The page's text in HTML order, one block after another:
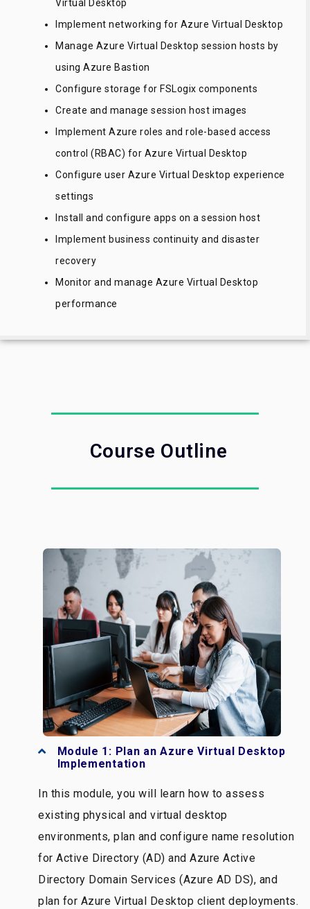
Virtual Desktop
Implement networking for Azure Virtual Desktop
Manage Azure Virtual Desktop session hosts by
using Azure Bastion
Configure storage for FSLogix components
Create and manage session host images
Implement Azure roles and role-based access
control (RBAC) for Azure Virtual Desktop
Configure user Azure Virtual Desktop experience
settings
Install and configure apps on a session host
Implement business continuity and disaster
recovery
Monitor and manage Azure Virtual Desktop
performance
Course Outline
Module 1: Plan an Azure Virtual Desktop
Implementation
In this module, you will learn how to assess
existing physical and virtual desktop
environments, plan and configure name resolution
for Active Directory (AD) and Azure Active
Directory Domain Services (Azure AD DS), and
plan for Azure Virtual Desktop client deployments.